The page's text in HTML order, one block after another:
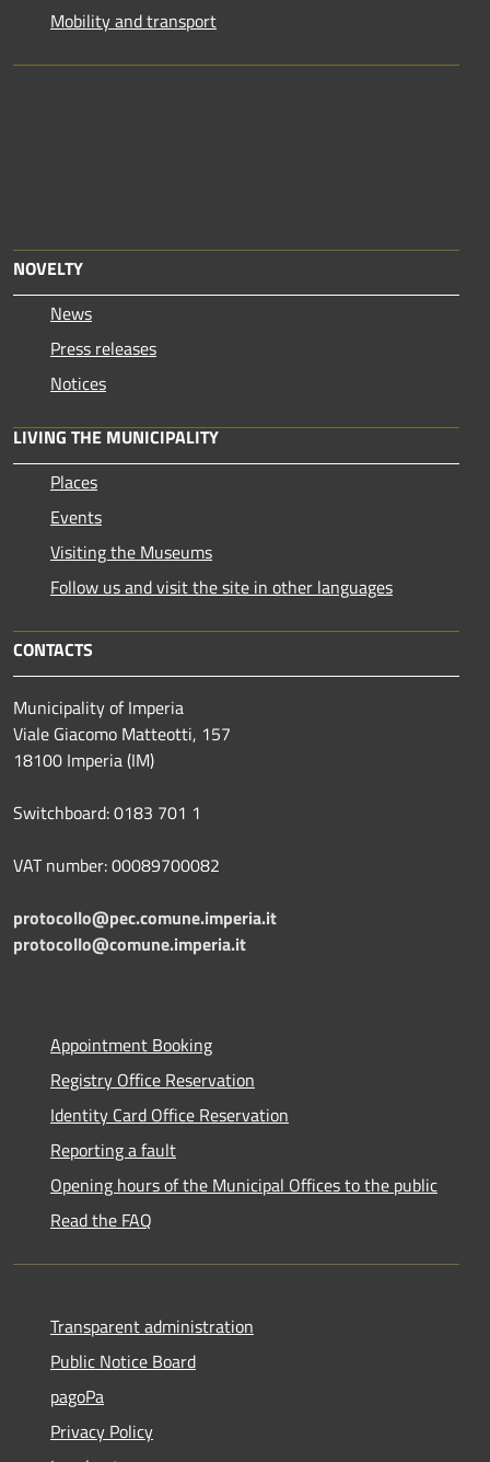
Mobility and transport
NOVELTY
News
Press releases
Notices
LIVING THE MUNICIPALITY
Places
Events
Visiting the Museums
Follow us and visit the site in other languages
CONTACTS
Municipality of Imperia
Viale Giacomo Matteotti, 157
18100 Imperia (IM)
Switchboard: 0183 701 1
VAT number: 00089700082
protocollo@pec.comune.imperia.it
protocollo@comune.imperia.it
Appointment Booking
Registry Office Reservation
Identity Card Office Reservation
Reporting a fault
Opening hours of the Municipal Offices to the public
Read the FAQ
Transparent administration
Public Notice Board
pagoPa
Privacy Policy